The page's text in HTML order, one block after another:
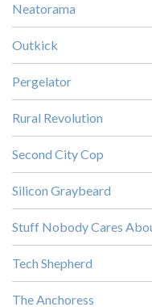
Neatorama
Outkick
Pergelator
Rural Revolution
Second City Cop
Silicon Graybeard
Stuff Nobody Cares
Tech Shepherd
The Anchoress